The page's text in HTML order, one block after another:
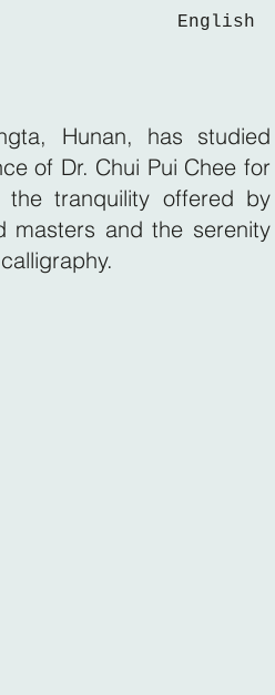
English
Hunan, has studied
of Dr. Chui Pui Chee for
tranquility offered by
masters and the serenity